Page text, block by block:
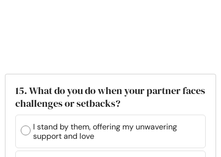
15. What do you do when your partner faces
challenges or setbacks?
I stand by them, offering my unwavering
support and love